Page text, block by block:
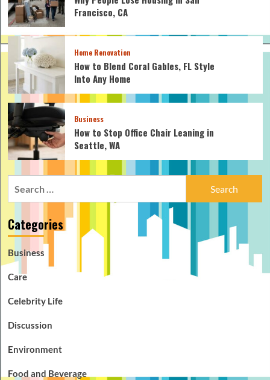
Francisco, CA
Home Renovation
How to Blend Coral Gables, FL Style
Into Any Home
Business
How to Stop Office Chair Leaning in
Seattle, WA
Categories
Business
Care
Celebrity Life
Discussion
Environment
Food and Beverage